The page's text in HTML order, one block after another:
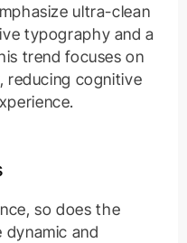
ultra-clean
typography and a
trend focuses on
reducing cognitive
so does the
and